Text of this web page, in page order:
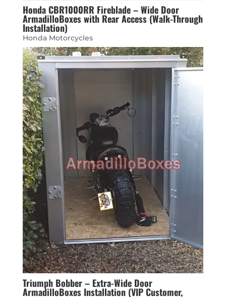
Honda CBR1000RR Fireblade – Wide Door
ArmadilloBoxes with Rear Access (Walk-Through
Installation)
Honda Motorcycles
Triumph Bobber – Extra-Wide Door
ArmadilloBoxes Installation (VIP Customer,